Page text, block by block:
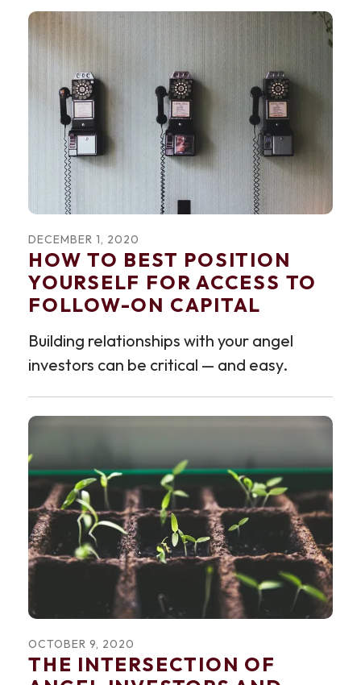
DECEMBER 1 2020
HOW TO BEST POSITION
YOURSELF FOR ACCESS TO
FOLLOW-ON CAPITAL
Building relationships with your angel
investors can be critical — and easy.
OCTOBER 9 2020
THE INTERSECTION OF